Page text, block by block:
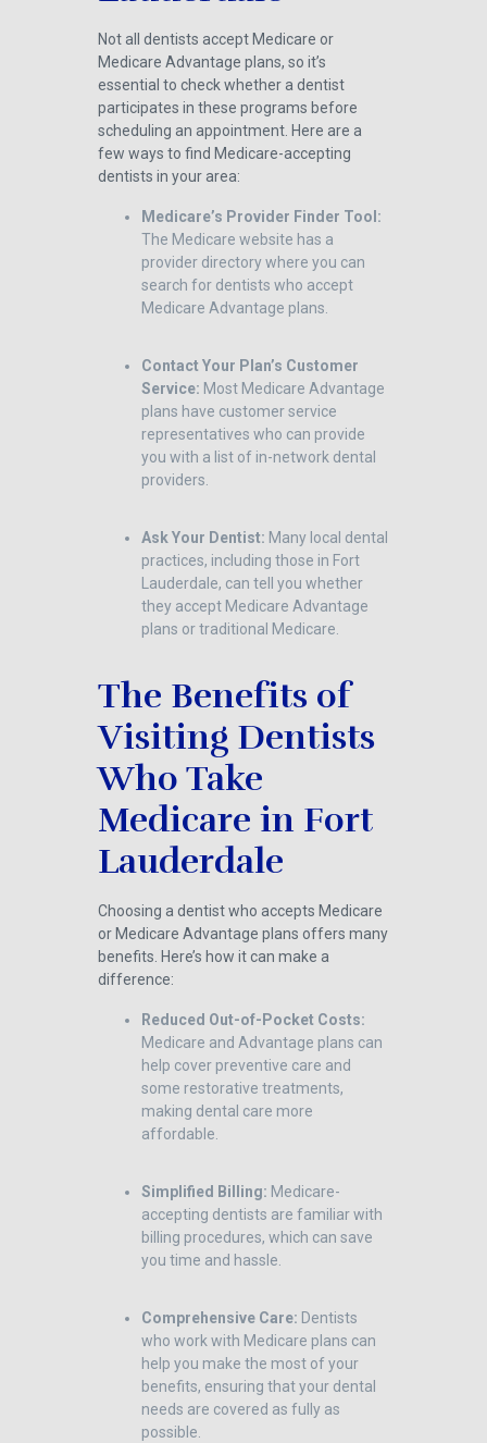
Not all dentists accept Medicare or
Medicare Advantage plans, so it’s
essential to check whether a dentist
participates in these programs before
scheduling an appointment. Here are a
few ways to find Medicare-accepting
dentists in your area:
Medicare’s Provider Finder Tool:
The Medicare website has a
provider directory where you can
search for dentists who accept
Medicare Advantage plans.
Contact Your Plan’s Customer
Service: Most Medicare Advantage
plans have customer service
representatives who can provide
you with a list of in-network dental
providers.
Ask Your Dentist: Many local dental
practices, including those in Fort
Lauderdale, can tell you whether
they accept Medicare Advantage
plans or traditional Medicare.
The Benefits of
Visiting Dentists
Who Take
Medicare in Fort
Lauderdale
Choosing a dentist who accepts Medicare
or Medicare Advantage plans offers many
benefits. Here’s how it can make a
difference:
Reduced Out-of-Pocket Costs:
Medicare and Advantage plans can
help cover preventive care and
some restorative treatments,
making dental care more
affordable.
Simplified Billing: Medicare-
accepting dentists are familiar with
billing procedures, which can save
you time and hassle.
Comprehensive Care: Dentists
who work with Medicare plans can
help you make the most of your
benefits, ensuring that your dental
needs are covered as fully as
possible.